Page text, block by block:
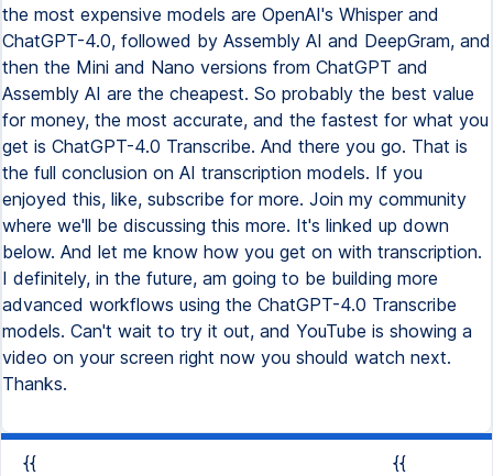
the most expensive models are OpenAI's Whisper and
ChatGPT-4.0, followed by Assembly AI and DeepGram, and
then the Mini and Nano versions from ChatGPT and
Assembly AI are the cheapest. So probably the best value
for money, the most accurate, and the fastest for what you
get is ChatGPT-4.0 Transcribe. And there you go. That is
the full conclusion on AI transcription models. If you
enjoyed this, like, subscribe for more. Join my community
where we'll be discussing this more. It's linked up down
below. And let me know how you get on with transcription.
I definitely, in the future, am going to be building more
advanced workflows using the ChatGPT-4.0 Transcribe
models. Can't wait to try it out, and YouTube is showing a
video on your screen right now you should watch next.
Thanks.
{{
{{